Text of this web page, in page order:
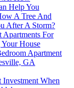
Help You
A Tree And
After A Storm?
Apartments For
House
Apartment
GA
When